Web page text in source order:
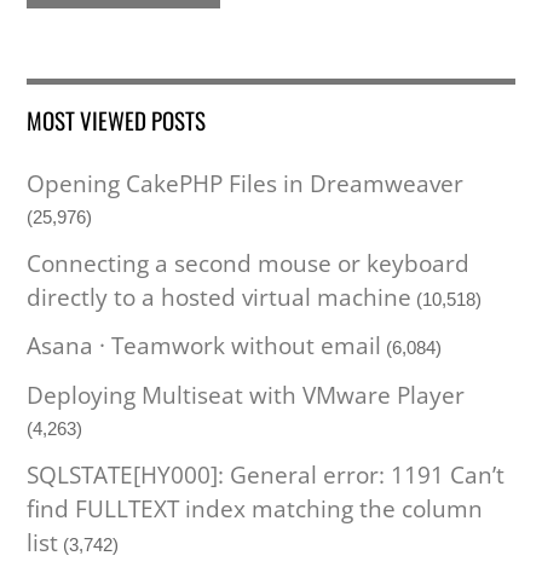
MOST VIEWED POSTS
Opening CakePHP Files in Dreamweaver
(25,976)
Connecting a second mouse or keyboard
directly to a hosted virtual machine (10,518)
Asana · Teamwork without email (6,084)
Deploying Multiseat with VMware Player
(4,263)
SQLSTATE[HY000]: General error: 1191 Can’t
find FULLTEXT index matching the column
list (3,742)